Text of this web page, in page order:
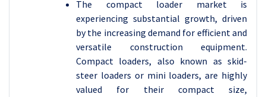
The compact loader market is
experiencing substantial growth, driven
by the increasing demand for efficient and
versatile construction equipment.
Compact loaders, also known as skid-
steer loaders or mini loaders, are highly
valued for their compact size,